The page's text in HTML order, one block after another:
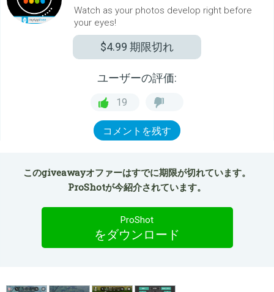
Watch as your photos develop right before
your eyes!
$4.99 期限切れ
ユーザーの評価:
19
コメントを残す
このgiveawayオファーはすでに期限が切れています。
ProShotが今紹介されています。
ProShot
をダウンロード